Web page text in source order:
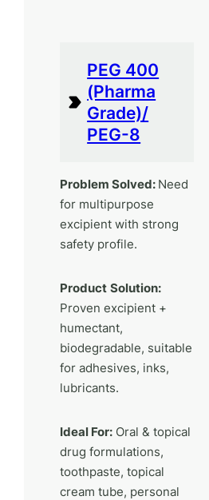
PEG 400
(Pharma
Grade)/
PEG-8
Problem Solved: Need
for multipurpose
excipient with strong
safety profile.
Product Solution:
Proven excipient +
humectant,
biodegradable, suitable
for adhesives, inks,
lubricants.
Ideal For: Oral & topical
drug formulations,
toothpaste, topical
cream tube, personal